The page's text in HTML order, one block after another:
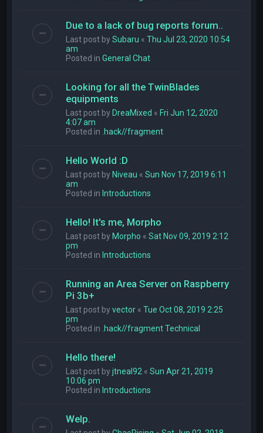
Due to a lack of bug reports forum..
Last post bySubaru «Thu Jul 23, 2020 10:54
am
Posted inGeneral Chat
Looking for all the TwinBlades
equipments
Last post byDreaMixed «Fri Jun 12, 2020
4:07 am
Posted in .hack//fragment
Hello World :D
Last post byNiveau «Sun Nov 17, 2019 6:11
am
Posted inIntroductions
Hello! It's me, Morpho
Last post byMorpho «Sat Nov 09, 2019 2:12
pm
Posted inIntroductions
Running an Area Server on Raspberry
Pi 3b+
Last post byvector «Tue Oct 08, 2019 2:25
pm
Posted in .hack//fragment Technical
Hello there!
Last post byjtneal92 «Sun Apr 21, 2019
10:06 pm
Posted inIntroductions
Welp.